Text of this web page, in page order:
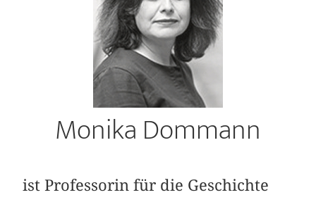
Monika Dommann
ist Professorin für die Geschichte